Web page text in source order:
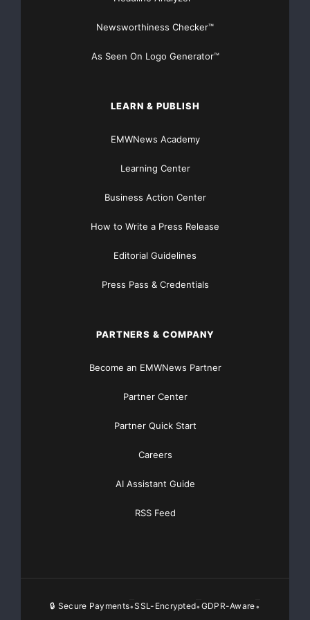
Newsworthiness Checker™
As Seen On Logo Generator™
LEARN & PUBLISH
EMWNews Academy
Learning Center
Business Action Center
How to Write a Press Release
Editorial Guidelines
Press Pass & Credentials
PARTNERS & COMPANY
Become an EMWNews Partner
Partner Center
Partner Quick Start
Careers
AI Assistant Guide
RSS Feed
🔒 Secure Payments•SSL-Encrypted•GDPR-Aware•